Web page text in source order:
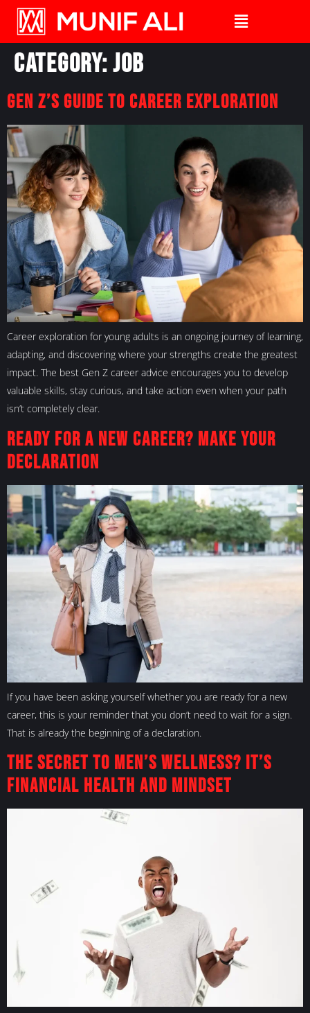
Category:Job
Gen Z’s Guide to Career Exploration
Career exploration for young adults is an ongoing journey of learning,
adapting, and discovering where your strengths create the greatest
impact. The best Gen Z career advice encourages you to develop
valuable skills, stay curious, and take action even when your path
isn’t completely clear.
Ready for a New Career? Make Your
Declaration
If you have been asking yourself whether you are ready for a new
career, this is your reminder that you don’t need to wait for a sign.
That is already the beginning of a declaration.
The Secret to Men’s Wellness? It’s
Financial Health and Mindset